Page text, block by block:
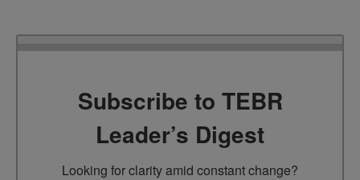
Subscribe to TEBR
Leader’s Digest
Looking for clarity amid constant change?